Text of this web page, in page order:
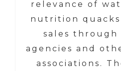
relevance of
nutrition
sales through
agencies and
associations.